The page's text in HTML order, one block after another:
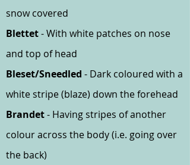
snow covered
Blettet- With white patches on nose
and top of head
Bleset/Sneedled - Dark coloured with a
white stripe (blaze) down the forehead
Brandet- Having stripes of another
colour across the body (i.e. going over
the back)